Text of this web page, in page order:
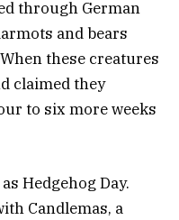
through German
and bears
these creatures
claimed they
to six more weeks
Hedgehog Day.
Candlemas, a